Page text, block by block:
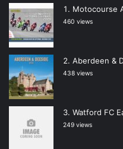
Motocourse
460 views
Aberdeen &
438 views
Watford FC
249 views